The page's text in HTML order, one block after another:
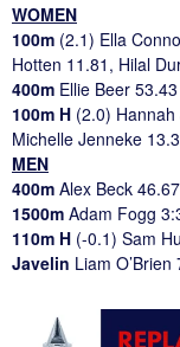
WOMEN
100m (2.1) Ella
Hotten 11.81, Hilal
400m Ellie Beer 53.43
100m H (2.0)
Michelle Jenneke
MEN
400m Alex Beck 46.67
1500m Adam Fogg
110m H (-0.1) Sam
Javelin Liam O’Brien